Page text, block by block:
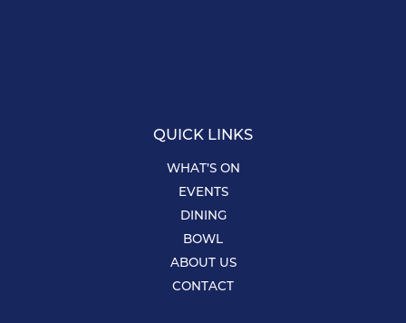
QUICK LINKS
WHAT’S ON
EVENTS
DINING
BOWL
ABOUT US
CONTACT